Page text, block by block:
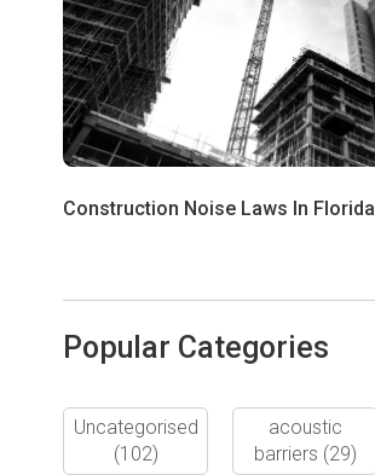
Construction Noise Laws In Florida
Popular Categories
Uncategorised
(102)
acoustic
barriers (29)